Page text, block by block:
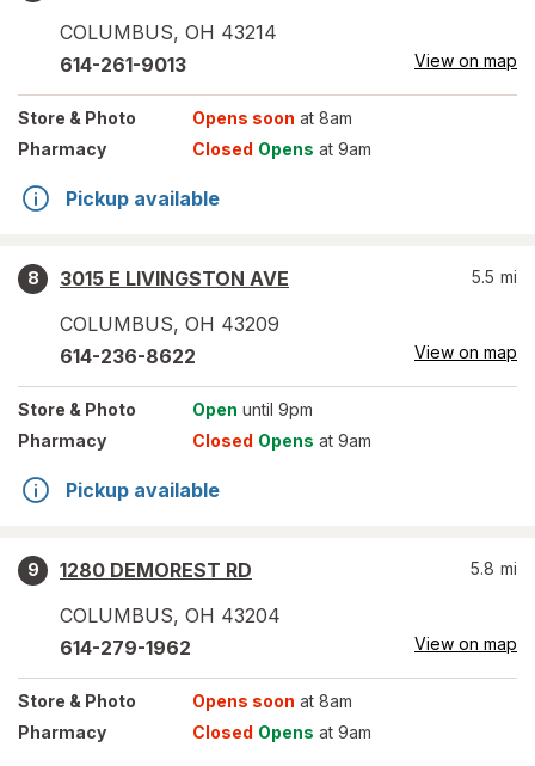
COLUMBUS, OH 43214
614-261-9013 View on map
Store & Photo Opens soon at 8am
Pharmacy
Closed Opens at 9am
Pickup available
8
3015 E LIVINGSTON AVE
COLUMBUS, OH 43209
5.5 mi
614-236-8622 View on map
Store & Photo Open until 9pm
Pharmacy
Closed Opens at 9am
Pickup available
9
1280 DEMOREST RD
COLUMBUS, OH 43204
5.8 mi
614-279-1962 View on map
Store & Photo Opens soon at 8am
Pharmacy
Closed Opens at 9am